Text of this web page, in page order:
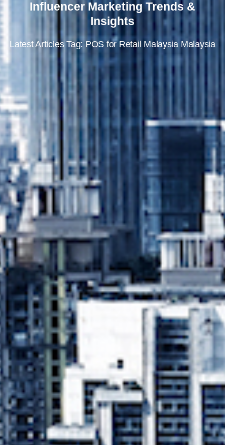
Influencer Marketing Trends &
Insights
Latest Articles Tag: POS for Retail Malaysia Malaysia